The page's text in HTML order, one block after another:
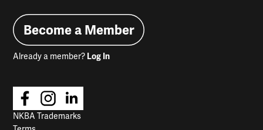
Become a Member
Already a member? Log In
NKBA Trademarks